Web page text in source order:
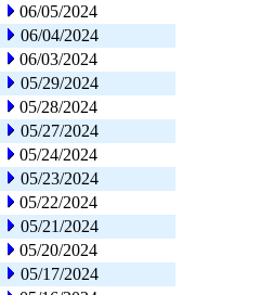
06/05/2024
06/04/2024
06/03/2024
05/29/2024
05/28/2024
05/27/2024
05/24/2024
05/23/2024
05/22/2024
05/21/2024
05/20/2024
05/17/2024